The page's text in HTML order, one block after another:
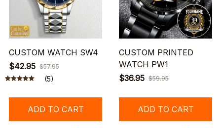
CUSTOM WATCH SW4
$42.95 $57.95
(5)
ADD TO CART
CUSTOM PRINTED
WATCH PW1
$36.95 $59.95
ADD TO CART